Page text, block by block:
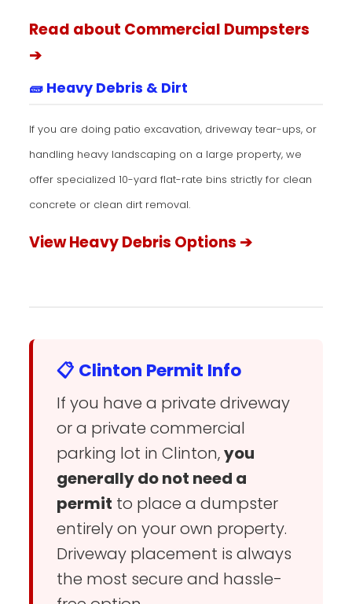
Read about Commercial Dumpsters
➔
🧱 Heavy Debris & Dirt
If you are doing patio excavation, driveway tear-ups, or
handling heavy landscaping on a large property, we
offer specialized 10-yard flat-rate bins strictly for clean
concrete or clean dirt removal.
View Heavy Debris Options ➔
📋 Clinton Permit Info
If you have a private driveway
or a private commercial
parking lot in Clinton,you
generally do not need a
permit to place a dumpster
entirely on your own property.
Driveway placement is always
the most secure and hassle-